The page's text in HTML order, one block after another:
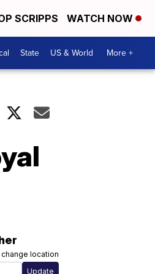
SCRIPPS WATCH NOW
State US & World More +
location